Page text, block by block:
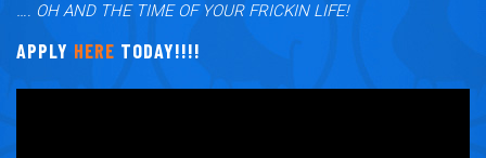
…. OH AND THE TIME OF YOUR FRICKIN LIFE!
APPLY HERE TODAY!!!!